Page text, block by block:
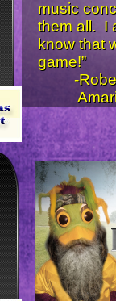
music
them all. I
know that
game!”
-Robert